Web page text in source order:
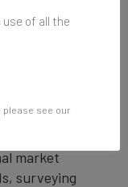
year, Brand
brand
which
market
surveying
use of all the
please see our